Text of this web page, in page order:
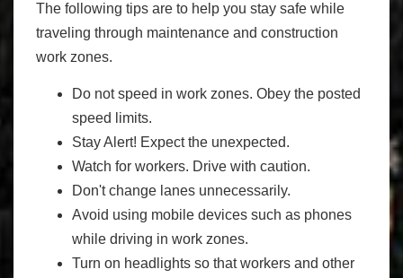
The following tips are to help you stay safe while
traveling through maintenance and construction
work zones.
Do not speed in work zones. Obey the posted
speed limits.
Stay Alert! Expect the unexpected.
Watch for workers. Drive with caution.
Don't change lanes unnecessarily.
Avoid using mobile devices such as phones
while driving in work zones.
Turn on headlights so that workers and other